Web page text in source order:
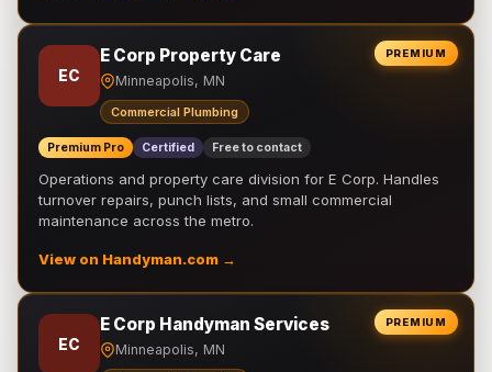
PREMIUM
EC
E Corp Property Care
Minneapolis, MN
Commercial Plumbing
Premium Pro Certified Free to contact
Operations and property care division for E Corp. Handles
turnover repairs, punch lists, and small commercial
maintenance across the metro.
View on Handyman.com →
PREMIUM
EC
E Corp Handyman Services
Minneapolis, MN